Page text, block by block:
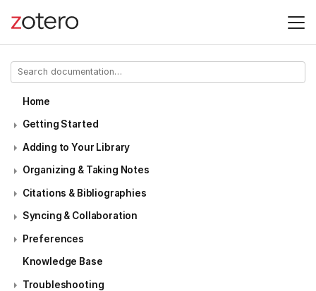
Home
Getting Started
Adding to Your Library
Organizing & Taking Notes
Citations & Bibliographies
Syncing & Collaboration
Preferences
Knowledge Base
Troubleshooting